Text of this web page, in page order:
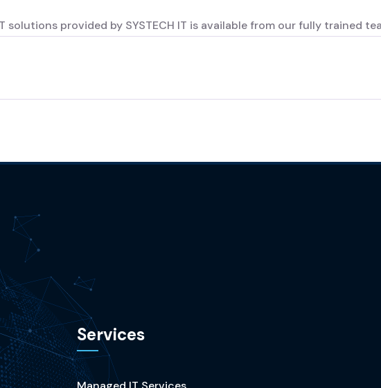
solutions provided by SYSTECH IT is available from our fully trained
Services